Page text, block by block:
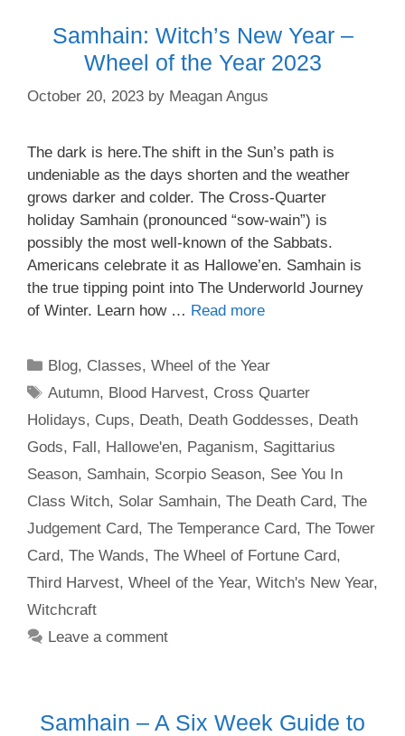
Samhain: Witch’s New Year –
Wheel of the Year 2023
October 20, 2023 by Meagan Angus
The dark is here.The shift in the Sun’s path is
undeniable as the days shorten and the weather
grows darker and colder. The Cross-Quarter
holiday Samhain (pronounced “sow-wain”) is
possibly the most well-known of the Sabbats.
Americans celebrate it as Hallowe’en. Samhain is
the true tipping point into The Underworld Journey
of Winter. Learn how … Read more
Categories
Blog, Classes,Wheel of the Year
Tags
Autumn, Blood Harvest, Cross Quarter
Holidays, Cups, Death, Death Goddesses, Death
Gods, Fall, Hallowe'en, Paganism, Sagittarius
Season, Samhain, Scorpio Season, See You In
Class Witch, Solar Samhain, The Death Card, The
Judgement Card, The Temperance Card, The Tower
Card, The Wands, The Wheel of Fortune Card,
Third Harvest, Wheel of the Year, Witch's New Year,
Witchcraft
Leave a comment
Samhain – A Six Week Guide to